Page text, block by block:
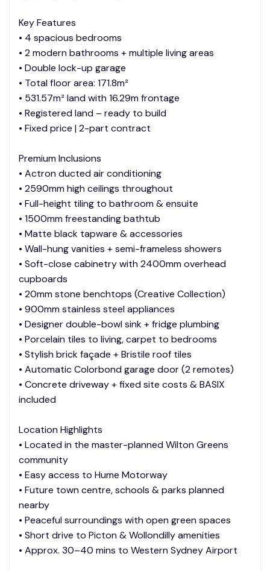
Key Features
• 4 spacious bedrooms
• 2 modern bathrooms + multiple living areas
• Double lock-up garage
• Total floor area: 171.8m²
• 531.57m² land with 16.29m frontage
• Registered land – ready to build
• Fixed price | 2-part contract
Premium Inclusions
• Actron ducted air conditioning
• 2590mm high ceilings throughout
• Full-height tiling to bathroom & ensuite
• 1500mm freestanding bathtub
• Matte black tapware & accessories
• Wall-hung vanities + semi-frameless showers
• Soft-close cabinetry with 2400mm overhead
cupboards
• 20mm stone benchtops (Creative Collection)
• 900mm stainless steel appliances
• Designer double-bowl sink + fridge plumbing
• Porcelain tiles to living, carpet to bedrooms
• Stylish brick façade + Bristile roof tiles
• Automatic Colorbond garage door (2 remotes)
• Concrete driveway + fixed site costs & BASIX
included
Location Highlights
• Located in the master-planned Wilton Greens
community
• Easy access to Hume Motorway
• Future town centre, schools & parks planned
nearby
• Peaceful surroundings with open green spaces
• Short drive to Picton & Wollondilly amenities
• Approx. 30–40 mins to Western Sydney Airport